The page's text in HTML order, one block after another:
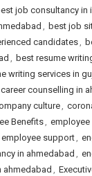
job consultancy in
, best job
candidates,
, best resume
writing services in
career counselling in
culture,
Benefits,
employee support,
in ahmedabad ,
ahmedabad ,